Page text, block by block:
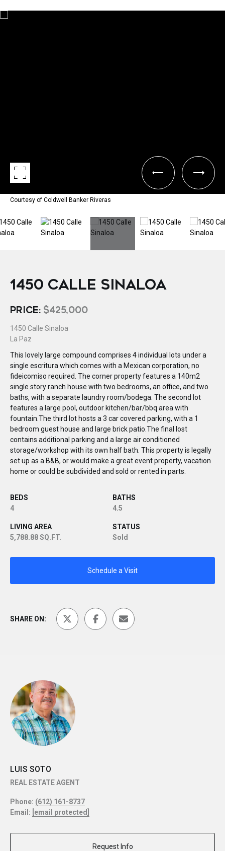
Courtesy of Coldwell Banker Riveras
1450 CALLE SINALOA
PRICE: $425,000
1450 Calle Sinaloa
La Paz
This lovely large compound comprises 4 individual lots under a
single escritura which comes with a Mexican corporation, no
fideicomiso required. The corner property features a 140m2
single story ranch house with two bedrooms, an office, and two
baths, with a separate laundry room/bodega. The second lot
features a large pool, outdoor kitchen/bar/bbq area with
fountain.The third lot hosts a 3 car covered parking, with a 1
bedroom guest house and large brick patio.The final lost
contains additional parking and a large air conditioned
storage/workshop with its own half bath. This property is legally
set up as a B&B, or would make a great event property, vacation
home or could be subdivided and sold or rented in parts.
BEDS
4
BATHS
4.5
LIVING AREA
5,788.88 SQ.FT.
STATUS
Sold
Schedule a Visit
SHARE ON:
LUIS SOTO
REAL ESTATE AGENT
Phone: (612) 161-8737
Email: [email protected]
Request Info